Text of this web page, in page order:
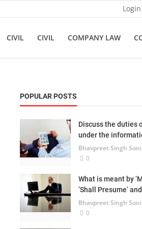
Login
CIVIL CIVIL COMPANY LAW
POPULAR POSTS
Discuss the duties
under the
Bhavpreet Singh Soni
0
What is meant by
‘Shall Presume’ and
Bhavpreet Singh Soni
0